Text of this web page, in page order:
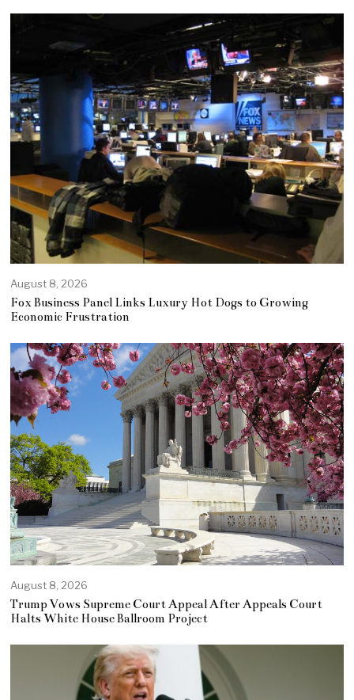
August 8, 2026
Fox Business Panel Links Luxury Hot Dogs to Growing
Economic Frustration
August 8, 2026
Trump Vows Supreme Court Appeal After Appeals Court
Halts White House Ballroom Project